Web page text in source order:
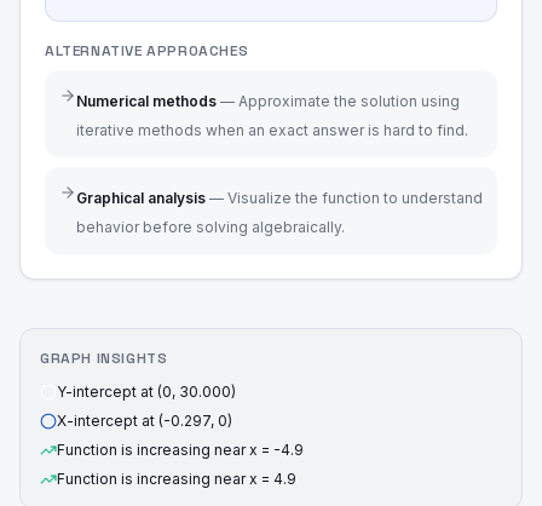
ALTERNATIVE APPROACHES
Numerical methods — Approximate the solution using
iterative methods when an exact answer is hard to find.
Graphical analysis — Visualize the function to understand
behavior before solving algebraically.
GRAPH INSIGHTS
Y-intercept at (0, 30.000)
X-intercept at (-0.297, 0)
Function is increasing near x = -4.9
Function is increasing near x = 4.9